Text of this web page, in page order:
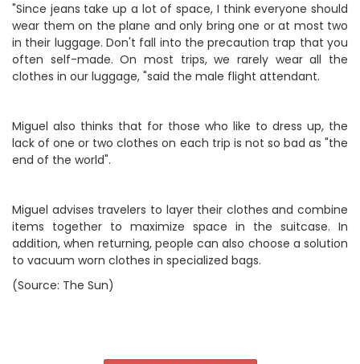
"Since jeans take up a lot of space, I think everyone should
wear them on the plane and only bring one or at most two
in their luggage. Don't fall into the precaution trap that you
often self-made. On most trips, we rarely wear all the
clothes in our luggage, "said the male flight attendant.
Miguel also thinks that for those who like to dress up, the
lack of one or two clothes on each trip is not so bad as "the
end of the world".
Miguel advises travelers to layer their clothes and combine
items together to maximize space in the suitcase. In
addition, when returning, people can also choose a solution
to vacuum worn clothes in specialized bags.
(Source: The Sun)